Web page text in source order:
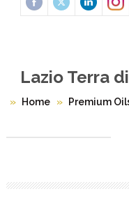
Lazio Terra
Home Premium